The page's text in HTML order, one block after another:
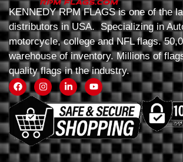
KENNEDY RPM FLAGS is one of the
distributors in USA. Specializing in
motorcycle, college and NFL flags.
warehouse of inventory. Millions of
quality flags in the industry.